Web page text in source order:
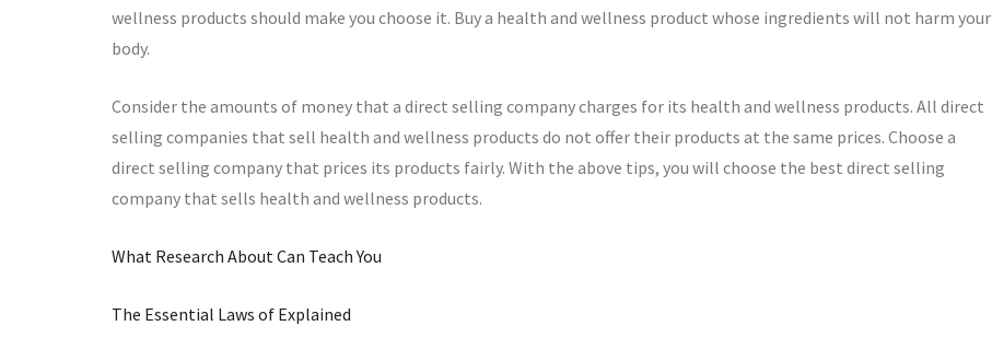
wellness products should make you choose it. Buy a health and wellness product whose ingredients will not harm your
body.
Consider the amounts of money that a direct selling company charges for its health and wellness products. All direct
selling companies that sell health and wellness products do not offer their products at the same prices. Choose a
direct selling company that prices its products fairly. With the above tips, you will choose the best direct selling
company that sells health and wellness products.
What Research About Can Teach You
The Essential Laws of Explained